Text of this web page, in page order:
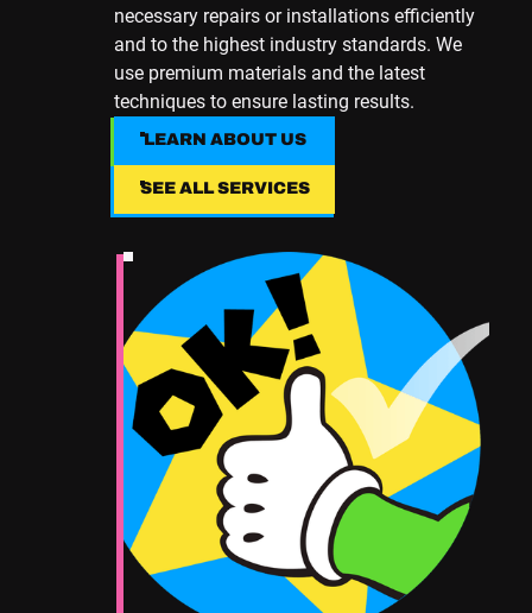
necessary repairs or installations efficiently
and to the highest industry standards. We
use premium materials and the latest
techniques to ensure lasting results.
LEARN ABOUT US
LEARN ABOUT US
SEE ALL SERVICES
SEE ALL SERVICES